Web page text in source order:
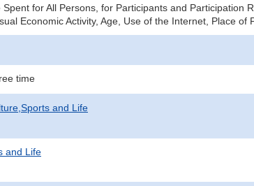
Spent for All Persons, for Participants and Participation
Economic Activity, Age, Use of the Internet, Place
time
and Life
and Life